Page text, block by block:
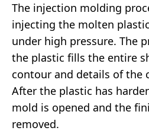
The injection molding
injecting the molten
under high pressure. The
the plastic fills the entire
contour and details of the
After the plastic has
mold is opened and the
removed.